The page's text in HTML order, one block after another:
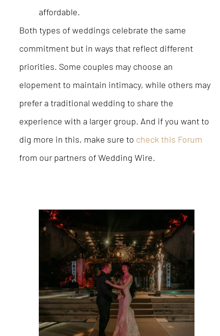
affordable.
Both types of weddings celebrate the same
commitment but in ways that reflect different
priorities. Some couples may choose an
elopement to maintain intimacy, while others may
prefer a traditional wedding to share the
experience with a larger group. And if you want to
dig more in this, make sure to check this Forum
from our partners of Wedding Wire.